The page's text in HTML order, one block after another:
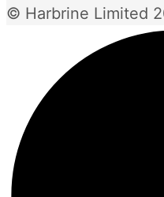
© Harbrine Limited